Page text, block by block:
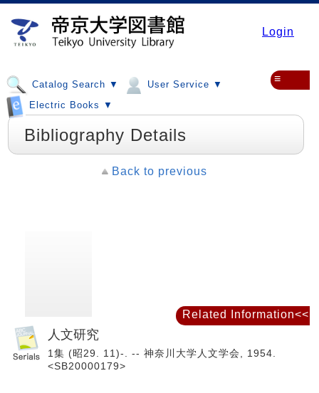
Login
Catalog Search ▼
User Service ▼
Electric Books ▼
≡
Bibliography Details
Back to previous
人文研究
1集 (昭29. 11)-. -- 神奈川大学人文学会, 1954.
<SB20000179>
Related Information<<